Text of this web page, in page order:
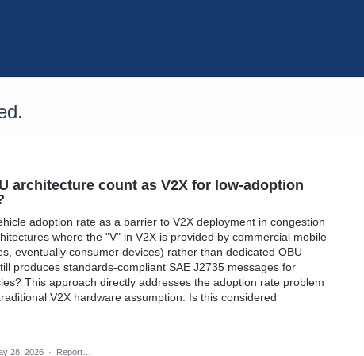
architecture count as V2X for low-adoption
adoption rate as a barrier to V2X deployment in congestion
where the "V" in V2X is provided by commercial mobile
eventually consumer devices) rather than dedicated OBU
produces standards-compliant SAE J2735 messages for
This approach directly addresses the adoption rate problem
V2X hardware assumption. Is this considered
28, 2026 · Report…